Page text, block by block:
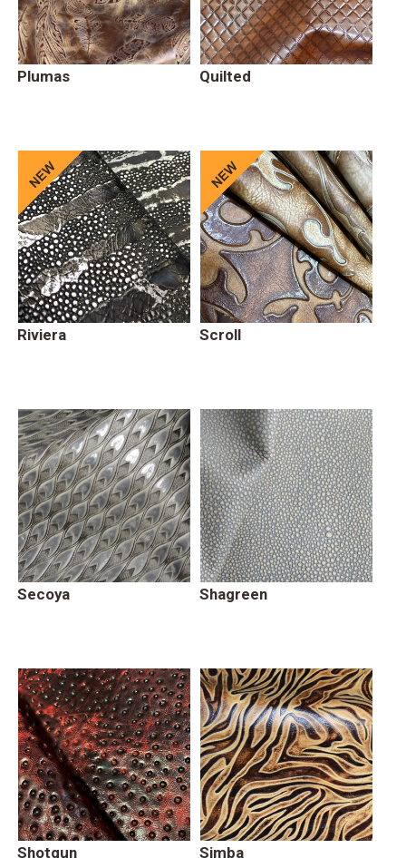
Plumas Quilted
Riviera Scroll
Secoya Shagreen
Shotgun Simba